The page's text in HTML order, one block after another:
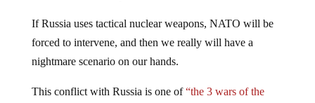
If Russia uses tactical nuclear weapons, NATO will be
forced to intervene, and then we really will have a
nightmare scenario on our hands.
This conflict with Russia is one of“the 3 wars of the